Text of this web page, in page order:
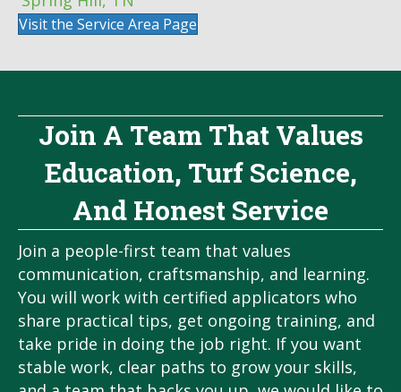
Visit the Service Area Page
Join A Team That Values
Education, Turf Science,
And Honest Service
Join a people-first team that values
communication, craftsmanship, and learning.
You will work with certified applicators who
share practical tips, get ongoing training, and
take pride in doing the job right. If you want
stable work, clear paths to grow your skills,